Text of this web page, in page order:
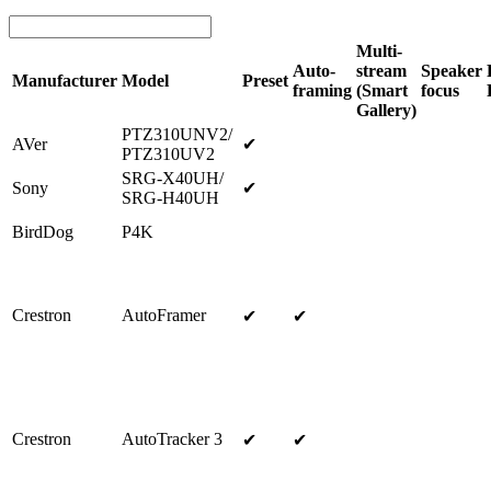
Manufacturer Model Preset
Auto-
framing
Multi-
stream
(Smart
Gallery)
Speaker
focus
AVer
PTZ310UNV2/
PTZ310UV2
✔
Sony
SRG-X40UH/
SRG-H40UH
✔
BirdDog P4K
Crestron AutoFramer ✔ ✔
Crestron AutoTracker 3 ✔ ✔